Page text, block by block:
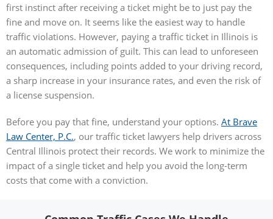
first instinct after receiving a ticket might be to just pay the
fine and move on. It seems like the easiest way to handle
traffic violations. However, paying a traffic ticket in Illinois is
an automatic admission of guilt. This can lead to unforeseen
consequences, including points added to your driving record,
a sharp increase in your insurance rates, and even the risk of
a license suspension.
Before you pay that fine, understand your options. At Brave
Law Center, P.C., our traffic ticket lawyers help drivers across
Central Illinois protect their records. We work to minimize the
impact of a single ticket and help you avoid the long-term
costs that come with a conviction.